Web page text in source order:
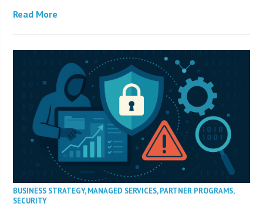
Read More
BUSINESS STRATEGY,MANAGED SERVICES,PARTNER PROGRAMS,
SECURITY